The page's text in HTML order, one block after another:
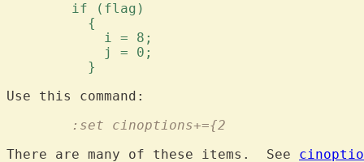
	if (flag)
	  {
	    i = 8;
	    j = 0;
	  }
	:set cinoptions+={2
There are many of these items.  See